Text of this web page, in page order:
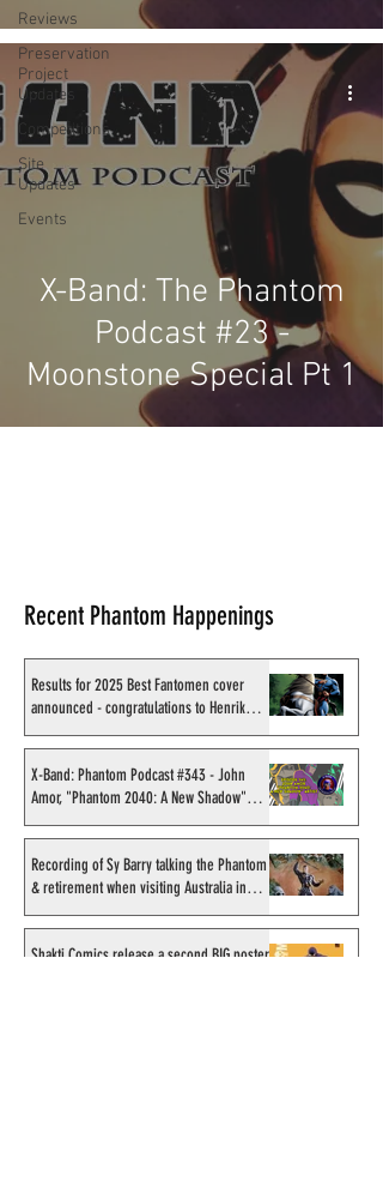
Reviews
Preservation
Project
Updates
Competitions
Site
Updates
Events
X-Band: The Phantom
Podcast #23 -
Moonstone Special Pt 1
Recent Phantom Happenings
Results for 2025 Best Fantomen cover
announced - congratulations to Henrik
Sahlström
X-Band: Phantom Podcast #343 - John
Amor, "Phantom 2040: A New Shadow"
artist
Recording of Sy Barry talking the Phantom
& retirement when visiting Australia in
September 1998
Shakti Comics release a second BIG poster